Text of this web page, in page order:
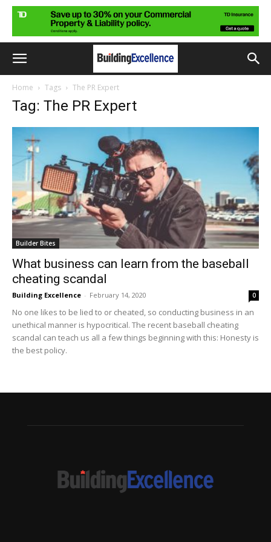
Home Tags The PR Expert
Tag: The PR Expert
Builder Bites
What business can learn from the baseball
cheating scandal
Building Excellence - February 14, 2020 0
No one likes to be lied to or cheated, so conducting business in an
unethical manner is hypocritical. The recent baseball cheating
scandal can teach us all a few things beginning with this: Honesty is
the best policy.